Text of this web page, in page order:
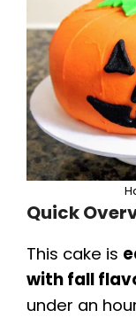
Quick
This cake is
with fall
under an